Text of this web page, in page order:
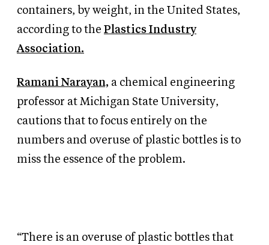
containers, by weight, in the United States,
according to the Plastics Industry
Association.
Ramani Narayan, a chemical engineering
professor at Michigan State University,
cautions that to focus entirely on the
numbers and overuse of plastic bottles is to
miss the essence of the problem.
“There is an overuse of plastic bottles that